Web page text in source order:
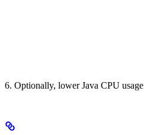
6. Optionally, lower Java CPU usage